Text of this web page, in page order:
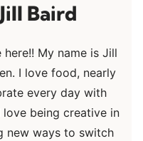
Jill Baird
My name is Jill
I love food, nearly
every day with
being creative in
new ways to switch